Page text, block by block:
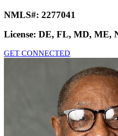
NMLS#: 2277041
License: DE, FL, MD, ME,
GET CONNECTED